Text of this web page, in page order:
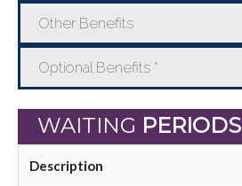
Other Benefits
Optional Benefits *
WAITING PERIODS
Description